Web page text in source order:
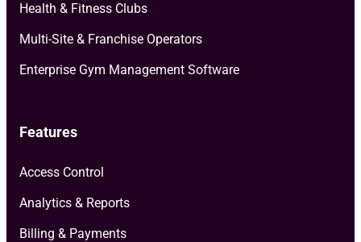
Health & Fitness Clubs
Multi-Site & Franchise Operators
Enterprise Gym Management Software
Features
Access Control
Analytics & Reports
Billing & Payments